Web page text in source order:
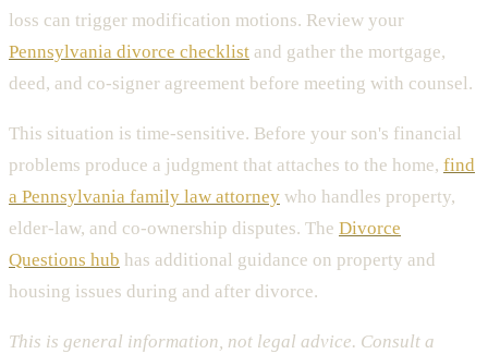
loss can trigger modification motions. Review your
Pennsylvania divorce checklist and gather the mortgage,
deed, and co-signer agreement before meeting with counsel.
This situation is time-sensitive. Before your son's financial
problems produce a judgment that attaches to the home, find
a Pennsylvania family law attorney who handles property,
elder-law, and co-ownership disputes. The Divorce
Questions hub has additional guidance on property and
housing issues during and after divorce.
This is general information, not legal advice. Consult a